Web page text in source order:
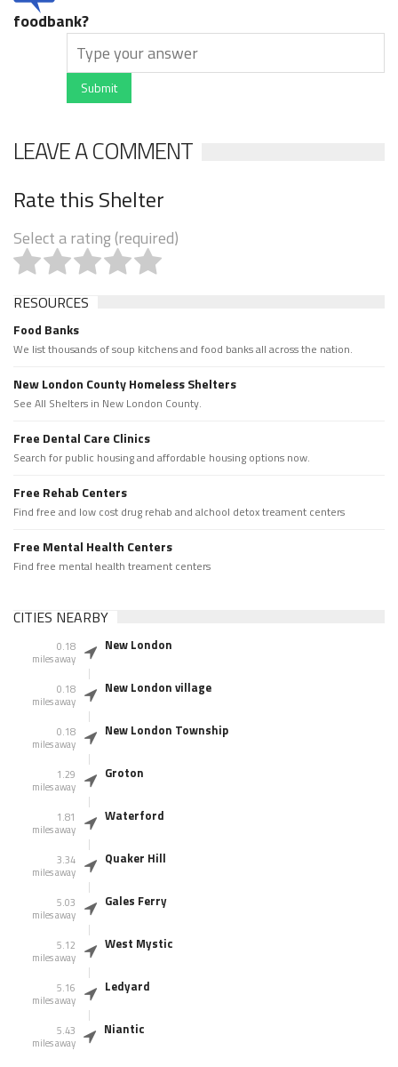
foodbank?
Submit
LEAVE A COMMENT
Rate this Shelter
Select a rating (required)
RESOURCES
Food Banks
We list thousands of soup kitchens and food banks all across the nation.
New London County Homeless Shelters
See All Shelters in New London County.
Free Dental Care Clinics
Search for public housing and affordable housing options now.
Free Rehab Centers
Find free and low cost drug rehab and alchool detox treament centers
Free Mental Health Centers
Find free mental health treament centers
CITIES NEARBY
0.18
miles away
New London
0.18
miles away
New London village
0.18
miles away
New London Township
1.29
miles away
Groton
1.81
miles away
Waterford
3.34
miles away
Quaker Hill
5.03
miles away
Gales Ferry
5.12
miles away
West Mystic
5.16
miles away
Ledyard
5.43
miles away
Niantic